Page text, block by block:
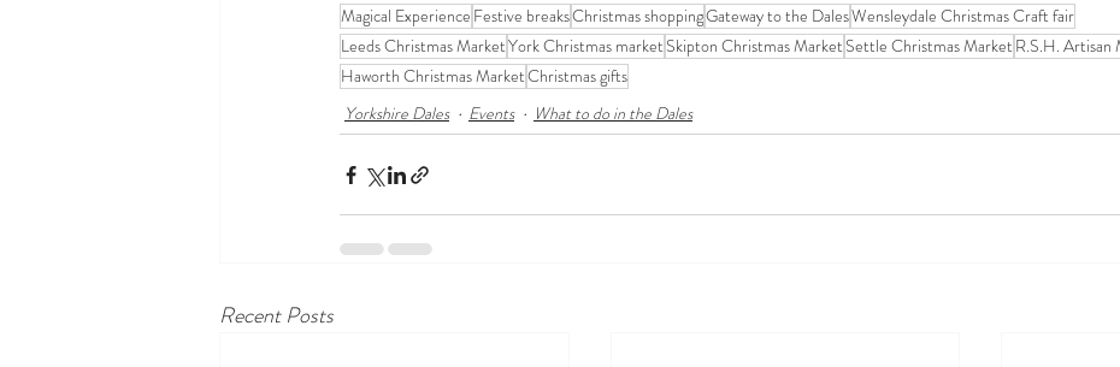
Magical Experience Festive breaksChristmas shoppingGateway to the DalesWensleydale Christmas Craft fair
Leeds Christmas MarketYork Christmas market Skipton Christmas Market Settle Christmas Market R.S.H. Artisan
Haworth Christmas MarketChristmas gifts
Yorkshire Dales
Events What to do in the Dales
Recent Posts